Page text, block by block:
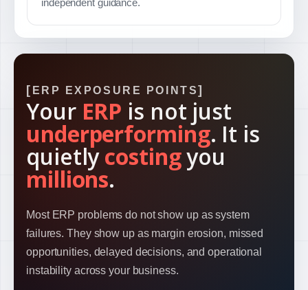
independent guidance.
ERP EXPOSURE POINTS
Your ERP is not just
underperforming. It is
quietlycostingyou
millions.
Most ERP problems do not show up as system
failures. They show up as margin erosion, missed
opportunities, delayed decisions, and operational
instability across your business.